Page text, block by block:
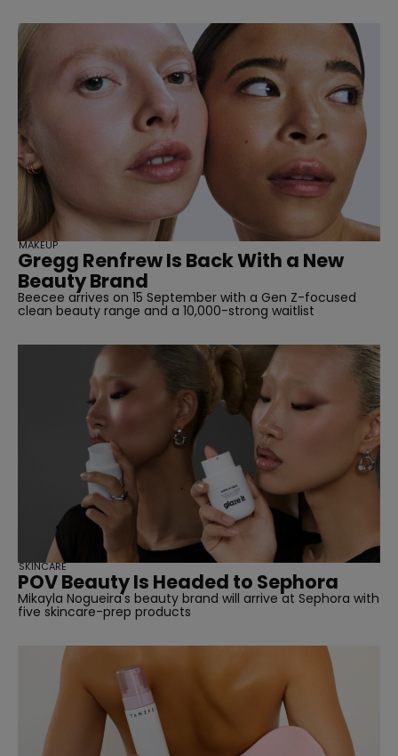
Gregg Renfrew Is Back With a New
Beauty Brand
Beecee arrives on 15 September with a Gen Z-focused
clean beauty range and a 10,000-strong waitlist
MAKEUP
POV Beauty Is Headed to Sephora
Mikayla Nogueira's beauty brand will arrive at Sephora with
five skincare-prep products
SKINCARE